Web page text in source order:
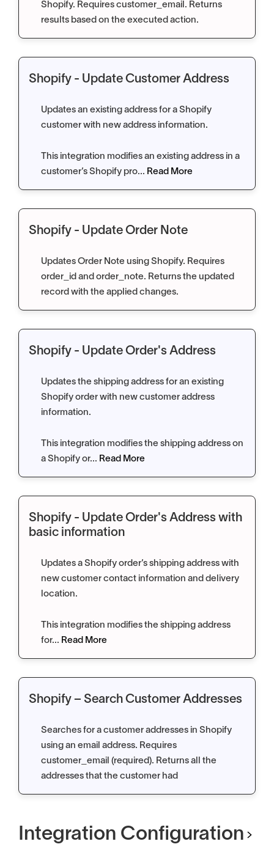
Shopify. Requires customer_email. Returns
results based on the executed action.
Shopify - Update Customer Address
Updates an existing address for a Shopify
customer with new address information.
This integration modifies an existing address in a
customer’s Shopify pro... Read More
Shopify - Update Order Note
Updates Order Note using Shopify. Requires
order_id and order_note. Returns the updated
record with the applied changes.
Shopify - Update Order's Address
Updates the shipping address for an existing
Shopify order with new customer address
information.
This integration modifies the shipping address on
a Shopify or... Read More
Shopify - Update Order's Address with
basic information
Updates a Shopify order’s shipping address with
new customer contact information and delivery
location.
This integration modifies the shipping address
for... Read More
Shopify – Search Customer Addresses
Searches for a customer addresses in Shopify
using an email address. Requires
customer_email (required). Returns all the
addresses that the customer had
Integration Configuration